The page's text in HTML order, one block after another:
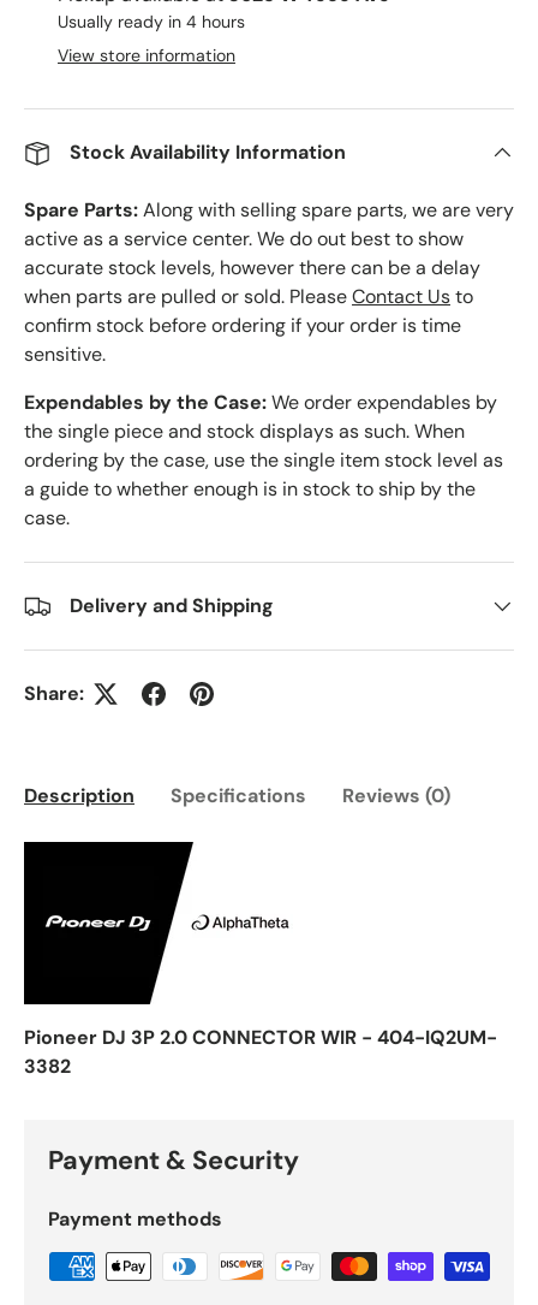
Usually ready in 4 hours
View store information
Stock Availability Information
Spare Parts:Along with selling spare parts, we are very
active as a service center. We do out best to show
accurate stock levels, however there can be a delay
when parts are pulled or sold. PleaseContact Usto
confirm stock before ordering if your order is time
sensitive.
Expendables by the Case:We order expendables by
the single piece and stock displays as such. When
ordering by the case, use the single item stock level as
a guide to whether enough is in stock to ship by the
case.
Delivery and Shipping
Share:
Description Specifications Reviews (0)
Pioneer DJ 3P 2.0 CONNECTOR WIR - 404-IQ2UM-
3382
Payment & Security
Payment methods